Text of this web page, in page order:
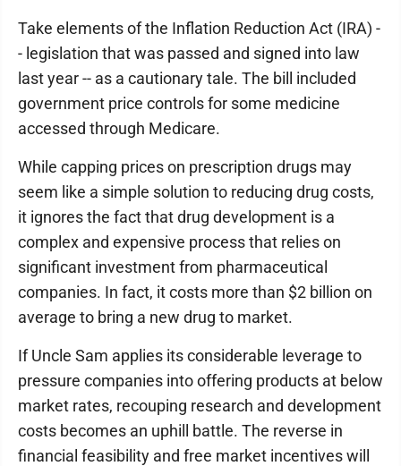
Take elements of the Inflation Reduction Act (IRA) -
- legislation that was passed and signed into law
last year -- as a cautionary tale. The bill included
government price controls for some medicine
accessed through Medicare.
While capping prices on prescription drugs may
seem like a simple solution to reducing drug costs,
it ignores the fact that drug development is a
complex and expensive process that relies on
significant investment from pharmaceutical
companies. In fact, it costs more than $2 billion on
average to bring a new drug to market.
If Uncle Sam applies its considerable leverage to
pressure companies into offering products at below
market rates, recouping research and development
costs becomes an uphill battle. The reverse in
financial feasibility and free market incentives will